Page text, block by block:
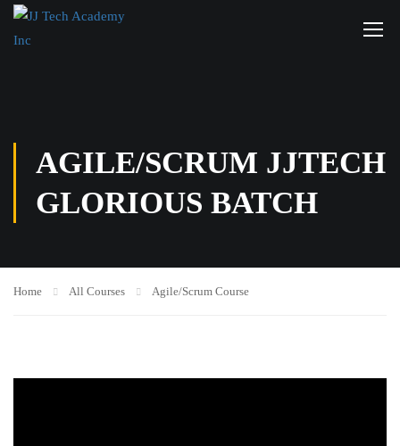
AGILE/SCRUM JJTECH
GLORIOUS BATCH
Home All Courses Agile/Scrum Course